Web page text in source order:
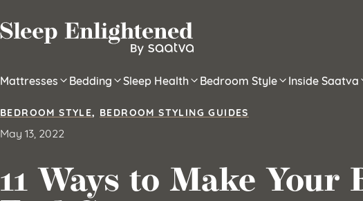
Mattresses Bedding Sleep Health Bedroom Style Inside Saatva
BEDROOM STYLE, BEDROOM STYLING GUIDES
May 13, 2022
11 Ways to Make Your